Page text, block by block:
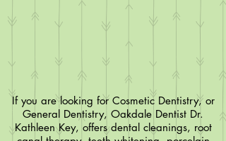
If you are looking for Cosmetic Dentistry, or
General Dentistry, Oakdale Dentist Dr.
Kathleen Key, offers dental cleanings, root